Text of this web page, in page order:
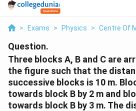
> Exams > Physics > Centre Of
Question.
Three blocks A, B and C are
the figure such that the
successive blocks is 10 m.
towards block B by 2 m and
towards block B by 3 m. The